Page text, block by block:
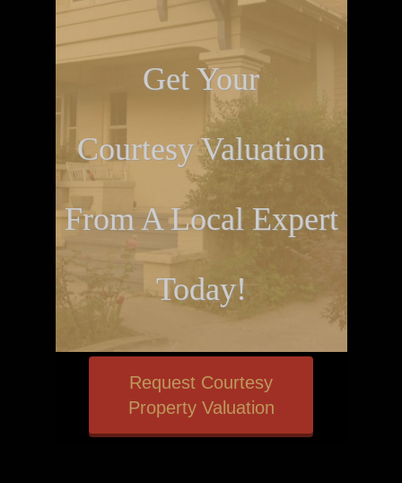
Get Your
Courtesy Valuation
From A Local Expert
Today!
Request Courtesy
Property Valuation